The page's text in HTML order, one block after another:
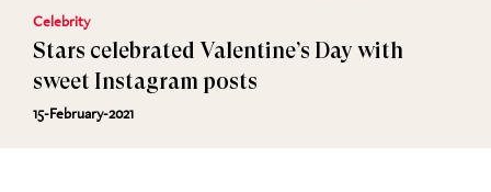
Celebrity
Stars celebrated Valentine’s Day with
sweet Instagram posts
15-February-2021